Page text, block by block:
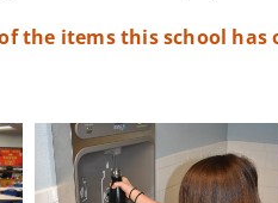
the items this school has